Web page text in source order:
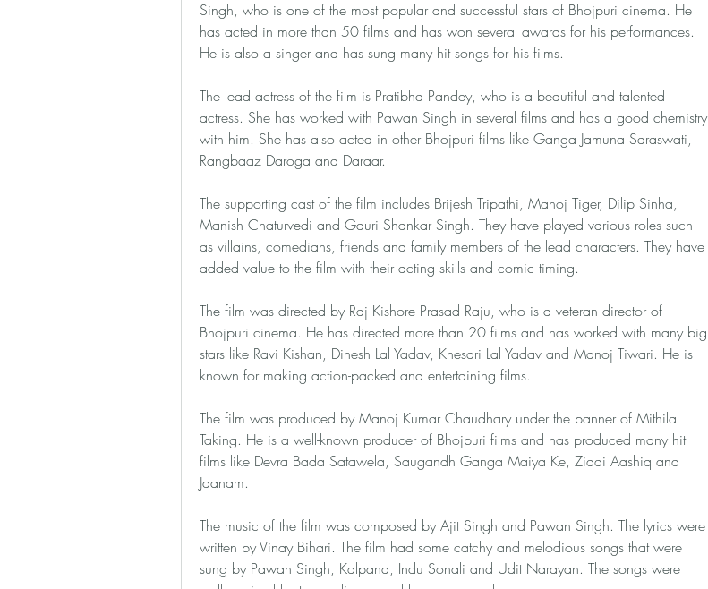
Singh, who is one of the most popular and successful stars of Bhojpuri cinema. He
has acted in more than 50 films and has won several awards for his performances.
He is also a singer and has sung many hit songs for his films.
The lead actress of the film is Pratibha Pandey, who is a beautiful and talented
actress. She has worked with Pawan Singh in several films and has a good chemistry
with him. She has also acted in other Bhojpuri films like Ganga Jamuna Saraswati,
Rangbaaz Daroga and Daraar.
The supporting cast of the film includes Brijesh Tripathi, Manoj Tiger, Dilip Sinha,
Manish Chaturvedi and Gauri Shankar Singh. They have played various roles such
as villains, comedians, friends and family members of the lead characters. They have
added value to the film with their acting skills and comic timing.
The film was directed by Raj Kishore Prasad Raju, who is a veteran director of
Bhojpuri cinema. He has directed more than 20 films and has worked with many big
stars like Ravi Kishan, Dinesh Lal Yadav, Khesari Lal Yadav and Manoj Tiwari. He is
known for making action-packed and entertaining films.
The film was produced by Manoj Kumar Chaudhary under the banner of Mithila
Taking. He is a well-known producer of Bhojpuri films and has produced many hit
films like Devra Bada Satawela, Saugandh Ganga Maiya Ke, Ziddi Aashiq and
Jaanam.
The music of the film was composed by Ajit Singh and Pawan Singh. The lyrics were
written by Vinay Bihari. The film had some catchy and melodious songs that were
sung by Pawan Singh, Kalpana, Indu Sonali and Udit Narayan. The songs were